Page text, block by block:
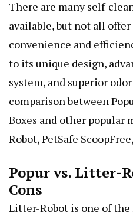
There are many self-
available, but not all
convenience and
to its unique design,
system, and superior
comparison between
Boxes and other
Robot, PetSafe
Popur vs. Litter-
Cons
Litter-Robot is one of